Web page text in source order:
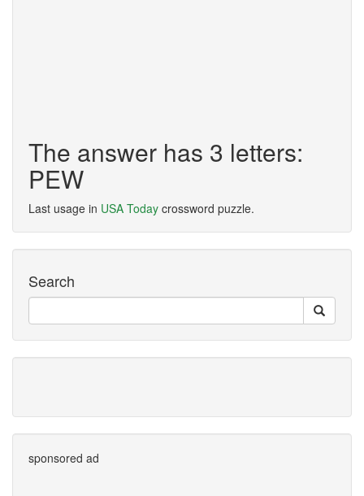
The answer has 3 letters:
PEW
Last usage in USA Today crossword puzzle.
Search
sponsored ad